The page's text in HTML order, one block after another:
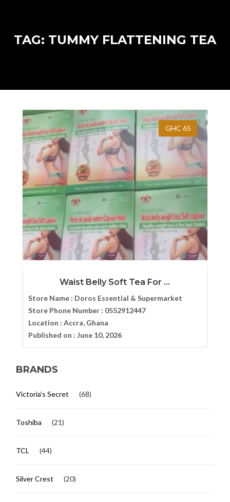
TAG: TUMMY FLATTENING TEA
GHC 65
Waist Belly Soft Tea For ...
Store Name : Doros Essential & Supermarket
Store Phone Number : 0552912447
Location : Accra, Ghana
Published on : June 10, 2026
BRANDS
Victoria's Secret (68)
Toshiba (21)
TCL (44)
Silver Crest (20)